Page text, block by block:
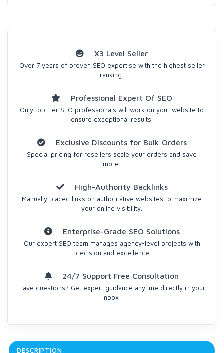
X3 Level Seller
Over 7 years of proven SEO expertise with the highest seller
ranking!
Professional Expert Of SEO
Only top-tier SEO professionals will work on your website to
ensure exceptional results.
Exclusive Discounts for Bulk Orders
Special pricing for resellers scale your orders and save
more!
High-Authority Backlinks
Manually placed links on authoritative websites to maximize
your online visibility.
Enterprise-Grade SEO Solutions
Our expert SEO team manages agency-level projects with
precision and excellence.
24/7 Support Free Consultation
Have questions? Get expert guidance anytime directly in your
inbox!
DESCRIPTION